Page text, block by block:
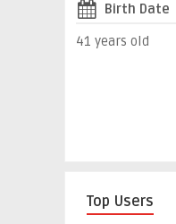
Birth Date
41 years old
Top Users